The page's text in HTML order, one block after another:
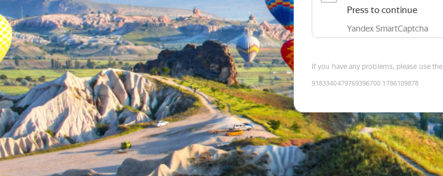
Press to continue
Yandex SmartCaptcha
If you have any problems, please use the
9183340479769396700:1786109878